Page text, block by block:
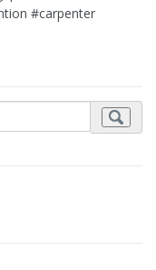
#carpenter